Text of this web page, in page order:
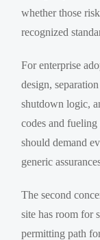
whether those
recognized
For enterprise
design,
shutdown logic,
codes and fueling
should demand
generic
The second
site has room for
permitting path